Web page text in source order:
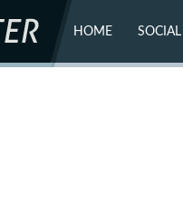
HOME SOCIAL